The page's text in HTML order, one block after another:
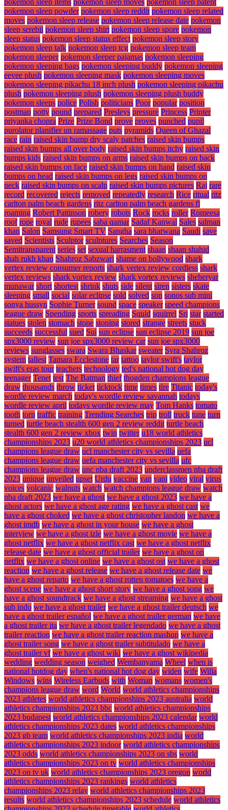
pokemon sleep items pokemon sleep moves pokemon sleep patent
pokemon sleep powder pokemon sleep reddit pokemon sleep related
moves pokemon sleep release pokemon sleep release date pokemon
sleep serebii pokemon sleep shirt pokemon sleep spore pokemon
sleep status pokemon sleep status effect pokemon sleep story
pokemon sleep talk pokemon sleep tcg pokemon sleep team
pokemon sleeper pokemon sleeper pajamas pokemon sleeping
pokemon sleeping bags pokemon sleeping buddy pokemon sleeping
eevee plush pokemon sleeping mask pokemon sleeping moves
pokemon sleeping pikachu 18 inch plush pokemon sleeping pikachu
plush pokemon sleeping plush pokemon sleeping plush buddy
pokemon sleeps police Polish politicians Poor popular position
postman potty pound prepared Presleys pressure Princess Printer
priyanka chopra Prize Prize Bond prove proves punched pupil
purolator planifier un ramassage puts pyramids Queen of Ghazal
race rain raised skin bump dry scaly patches raised skin bumps
raised skin bumps all over body raised skin bumps itchy raised skin
bumps kids raised skin bumps on arms raised skin bumps on back
raised skin bumps on face raised skin bumps on hand raised skin
bumps on head raised skin bumps on legs raised skin bumps on
neck raised skin bumps on scalp raised skin bumps pictures Raj rare
record recovered rejects removed repeatedly research Rice ritual ritz
carlton palm beach gardens ritz carlton palm beach gardens fl
roaming Robert Pattinson robery robots Rock rocks roller Romeesa
roof rope royal rude rupees saba qamar Sadaf Kanwal Sales salman
khan Salon Samsung Smart TV Sangha sara bharwana Saudi save
saved Scientists Sculptor sculptures Searches Season
Semitransparent series set sexual harrasment shaan shaan shahid
shah rukh khan Shahroz Sabzwari shame on bollywood shark
vertex review consumer reports shark vertex review cordless shark
vertex reviews shark vortex review shark vortex reviews sheheryar
munawar short shortest shrink shuts side silent siren sisters skate
sleeping small social solar eclipse sold solved son sonos sub mini
sonya hussyn Sophie Turner sound space speaker speed champions
league draw Spending sports spreading Squid squirrel Sri star started
statues stolen stomach stone stoning stored strange streets stuck
succeeds successful sued Sui sun eclipse sun eclipse 2019 sun joe
spx3000 review sun joe spx3000 review car sun joe spx3000
reviews sunglasses swara Swara Bhaskar sweater Syra Shahroz
system tallest Tamara Ecclestone tar tattoo taylor swift's taylor
swift's eras tour teachers technology ted's national hot dog day
teenager Tenet test The Batman thief thogden champions league
draw thousands throw ticket ticktock time times tire Titanic today's
wordle review march today's wordle review savannah todays
wordle review april todays wordle review may Tom Hanks tomato
tooth torn traffic training Trending Searches trip troll truck tune turn
turned turtle beach stealth 600 gen 2 review reddit turtle beach
stealth 600 gen 2 review xbox twin twitter u18 world athletics
championships 2023 u20 world athletics championships 2023 ucl
champions league draw ucl manchester city vs sevilla uefa
champions league draw uefa manchester city vs sevilla ufc
champions league draw unc nba draft 2023 underclassmen nba draft
2023 unique unveiled upset Urdu vaccine van vani video viral virus
voices volcanic walnuts watch watch champions league draw watch
nba draft 2023 we have a ghost we have a ghost 2023 we have a
ghost actors we have a ghost age rating we have a ghost cast we
have a ghost choked we have a ghost christopher landon we have a
ghost imdb we have a ghost in your house we have a ghost
interview we have a ghost izle we have a ghost movie we have a
ghost netflix we have a ghost netflix cast we have a ghost netflix
release date we have a ghost official trailer we have a ghost on
netflix we have a ghost online we have a ghost ost we have a ghost
reaction we have a ghost release we have a ghost release date we
have a ghost reparto we have a ghost rotten tomatoes we have a
ghost scene we have a ghost short story we have a ghost song we
have a ghost soundtrack we have a ghost streaming we have a ghost
sub indo we have a ghost trailer we have a ghost trailer deutsch we
have a ghost trailer español we have a ghost trailer german we have
a ghost trailer ita we have a ghost trailer legendado we have a ghost
trailer reaction we have a ghost trailer reaction mashup we have a
ghost trailer song we have a ghost trailer subtitulado we have a
ghost trailer vf we have a ghost wiki we have a ghost wikipedia
wedding wedding season weighed Wembanyama Wheel when is
national hotdog day when's national hot dog day widen wife Willa
Windows wins Wireless Earbuds with Woman womans women's
champions league draw word World world athletics championships
2023 athletes world athletics championships 2023 australia world
athletics championships 2023 bbc world athletics championships
2023 budapest world athletics championships 2023 calendar world
athletics championships 2023 dates world athletics championships
2023 gb team world athletics championships 2023 india world
athletics championships 2023 indoor world athletics championships
2023 odds world athletics championships 2023 on sbs world
athletics championships 2023 on tv world athletics championships
2023 on tv uk world athletics championships 2023 oregon world
athletics championships 2023 rankings world athletics
championships 2023 relay world athletics championships 2023
results world athletics championships 2023 schedule world athletics